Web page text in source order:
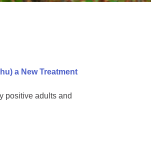
a New Treatment
positive adults and